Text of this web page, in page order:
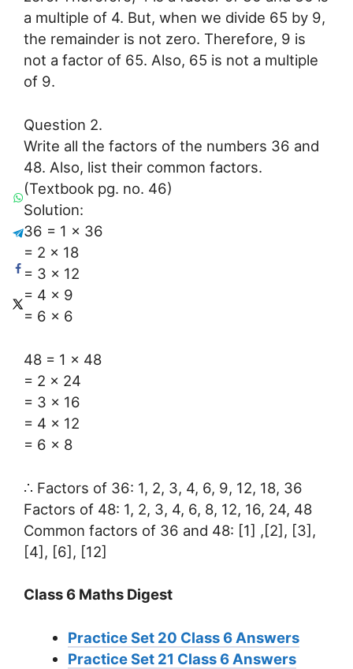
a multiple of 4. But, when we divide 65 by 9,
the remainder is not zero. Therefore, 9 is
not a factor of 65. Also, 65 is not a multiple
of 9.
Question 2.
Write all the factors of the numbers 36 and
48. Also, list their common factors.
(Textbook pg. no. 46)
Solution:
36 = 1 × 36
= 2 × 18
= 3 × 12
= 4 × 9
= 6 × 6
48 = 1 × 48
= 2 × 24
= 3 × 16
= 4 × 12
= 6 × 8
∴ Factors of 36: 1, 2, 3, 4, 6, 9, 12, 18, 36
Factors of 48: 1, 2, 3, 4, 6, 8, 12, 16, 24, 48
Common factors of 36 and 48: [1] ,[2], [3],
[4], [6], [12]
Class 6 Maths Digest
Practice Set 20 Class 6 Answers
Practice Set 21 Class 6 Answers